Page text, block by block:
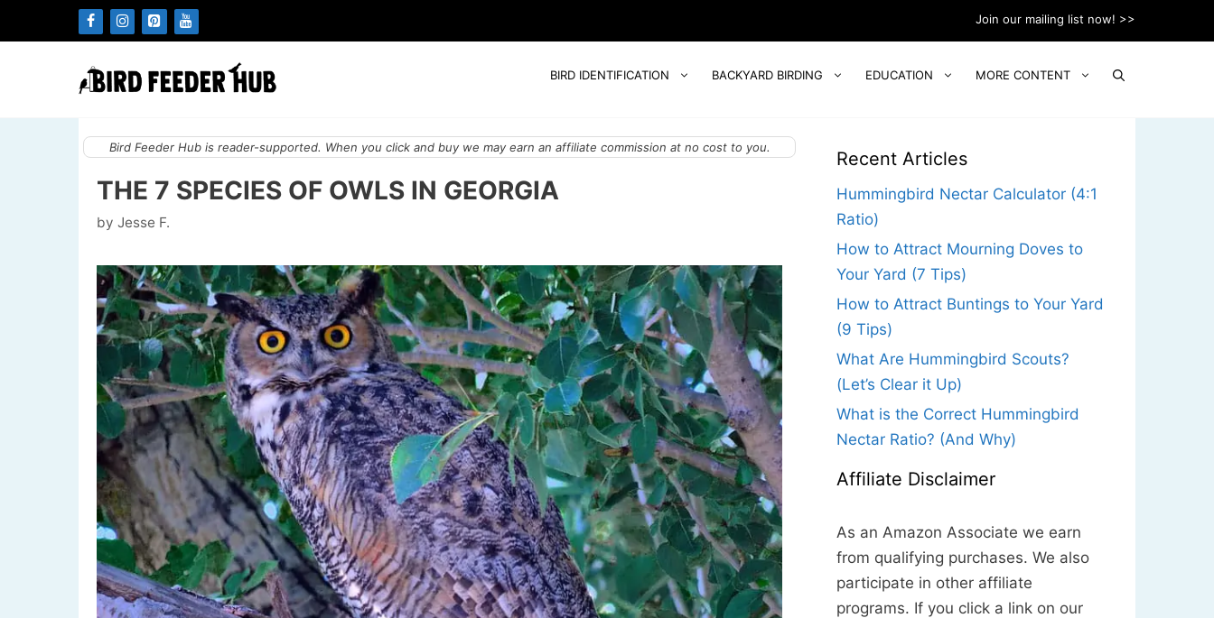
to
Join our mailing list now! >>
BIRD IDENTIFICATION BACKYARD BIRDING EDUCATION MORE CONTENT
Bird Feeder Hub is reader-supported. When you click and buy we may earn an affiliate commission at no cost to you.
THE 7 SPECIES OF OWLS IN GEORGIA
by Jesse F.
Recent Articles
Hummingbird Nectar Calculator (4:1
Ratio)
How to Attract Mourning Doves to
Your Yard (7 Tips)
How to Attract Buntings to Your Yard
(9 Tips)
What Are Hummingbird Scouts?
(Let’s Clear it Up)
What is the Correct Hummingbird
Nectar Ratio? (And Why)
Affiliate Disclaimer
As an Amazon Associate we earn
from qualifying purchases. We also
participate in other affiliate
programs. If you click a link on our